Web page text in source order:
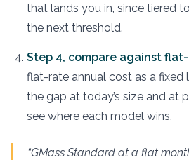
that lands you in, since tiered
the next threshold.
Step 4, compare against
flat-rate annual cost as a fixed
the gap at today’s size and at
see where each model wins.
“GMass Standard at a flat